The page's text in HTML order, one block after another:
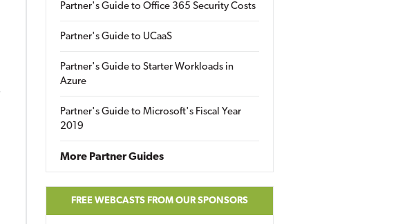
Partner's Guide to Office 365 Security Costs
Partner's Guide to UCaaS
Partner's Guide to Starter Workloads in
Azure
Partner's Guide to Microsoft's Fiscal Year
2019
More Partner Guides
FREE WEBCASTS FROM OUR SPONSORS